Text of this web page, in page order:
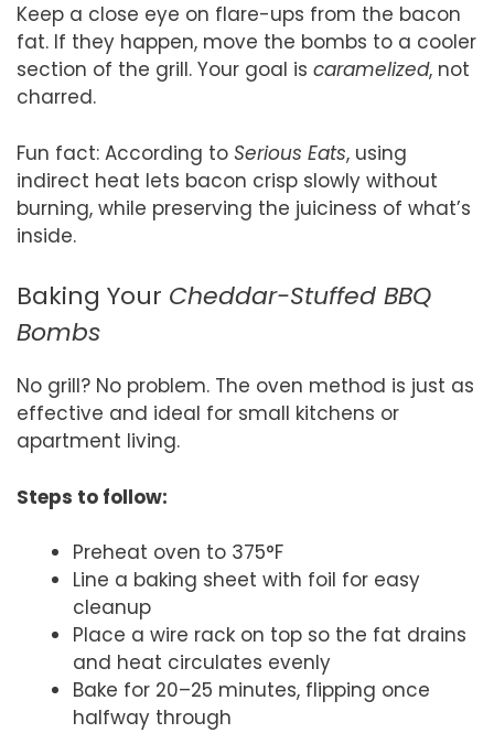
Keep a close eye on flare-ups from the bacon
fat. If they happen, move the bombs to a cooler
section of the grill. Your goal is caramelized, not
charred.
Fun fact: According to Serious Eats, using
indirect heat lets bacon crisp slowly without
burning, while preserving the juiciness of what’s
inside.
Baking Your Cheddar-Stuffed BBQ
Bombs
No grill? No problem. The oven method is just as
effective and ideal for small kitchens or
apartment living.
Steps to follow:
Preheat oven to 375°F
Line a baking sheet with foil for easy
cleanup
Place a wire rack on top so the fat drains
and heat circulates evenly
Bake for 20–25 minutes, flipping once
halfway through